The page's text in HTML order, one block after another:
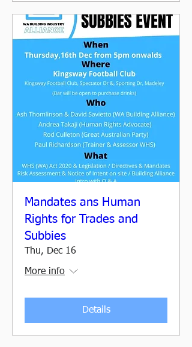
Mandates ans Human
Rights for Trades and
Subbies
Thu, Dec 16
More info
Details